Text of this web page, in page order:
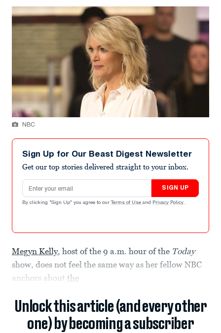
NBC
Sign Up for Our Beast Digest Newsletter
Get our top stories delivered straight to your inbox.
Email address
SIGN UP
By clicking "Sign Up" you agree to our Terms of Use and Privacy Policy .
Megyn Kelly, host of the 9 a.m. hour of the Today
show, does not feel the same way as her fellow NBC
anchors about the
Unlock this article (and every other
one) by becoming a subscriber